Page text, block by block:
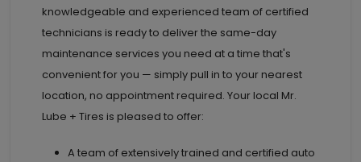
knowledgeable and experienced team of certified
technicians is ready to deliver the same-day
maintenance services you need at a time that's
convenient for you — simply pull in to your nearest
location, no appointment required. Your local Mr.
Lube + Tires is pleased to offer:
A team of extensively trained and certified auto